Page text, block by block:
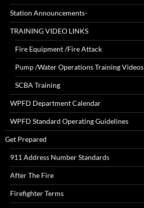
Station Announcements-
TRAINING VIDEO LINKS
Fire Equipment /Fire Attack
Pump /Water Operations Training Videos
SCBA Training
WPFD Department Calendar
WPFD Standard Operating Guidelines
Get Prepared
911 Address Number Standards
After The Fire
Firefighter Terms